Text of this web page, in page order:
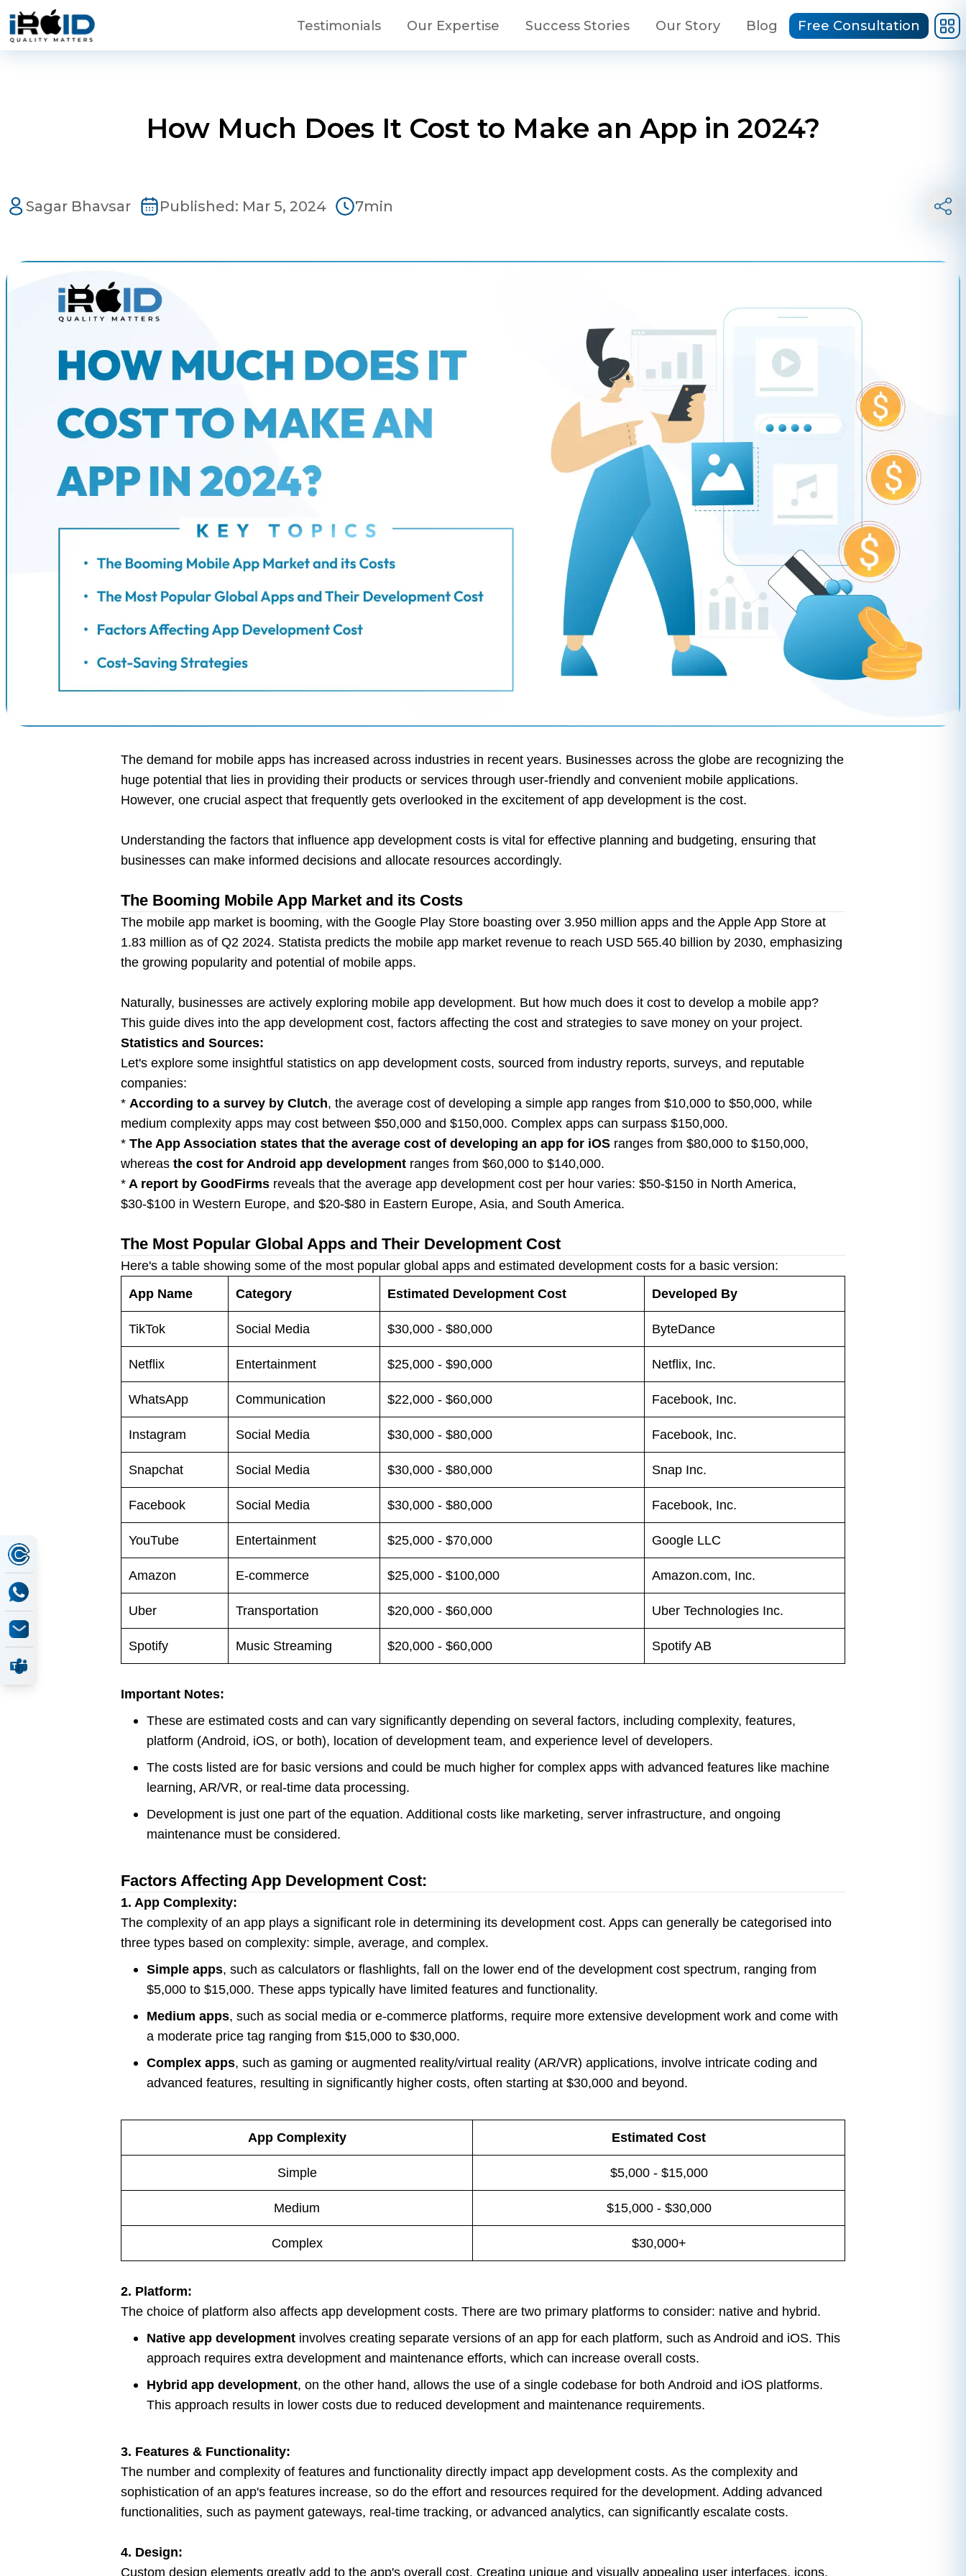
Skip to main content
Testimonials Our Expertise Success Stories Our Story Blog Free Consultation
Contact Us
WhatsApp
+ 91 77788 69939
Phone
business@iroidsolutions.in
Teams
How Much Does It Cost to Make an App in 2024?
Sagar Bhavsar Published: Mar 5, 2024 7min
The demand for mobile apps has increased across industries in recent years. Businesses across the globe are recognizing the
huge potential that lies in providing their products or services through user-friendly and convenient mobile applications.
However, one crucial aspect that frequently gets overlooked in the excitement of app development is the cost.
Understanding the factors that influence app development costs is vital for effective planning and budgeting, ensuring that
businesses can make informed decisions and allocate resources accordingly.
The Booming Mobile App Market and its Costs
The mobile app market is booming, with the Google Play Store boasting over 3.950 million apps and the Apple App Store at
1.83 million as of Q2 2024. Statista predicts the mobile app market revenue to reach USD 565.40 billion by 2030, emphasizing
the growing popularity and potential of mobile apps.
Naturally, businesses are actively exploring mobile app development. But how much does it cost to develop a mobile app?
This guide dives into the app development cost, factors affecting the cost and strategies to save money on your project.
Statistics and Sources:
Let's explore some insightful statistics on app development costs, sourced from industry reports, surveys, and reputable
companies:
* According to a survey by Clutch, the average cost of developing a simple app ranges from $10,000 to $50,000, while
medium complexity apps may cost between $50,000 and $150,000. Complex apps can surpass $150,000.
* The App Association states that the average cost of developing an app for iOS ranges from $80,000 to $150,000,
whereas the cost for Android app development ranges from $60,000 to $140,000.
* A report by GoodFirms reveals that the average app development cost per hour varies: $50-$150 in North America,
$30-$100 in Western Europe, and $20-$80 in Eastern Europe, Asia, and South America.
The Most Popular Global Apps and Their Development Cost
Here's a table showing some of the most popular global apps and estimated development costs for a basic version:
App Name
Category Estimated Development Cost Developed By
TikTok Social Media $30,000 - $80,000 ByteDance
Netflix Entertainment $25,000 - $90,000 Netflix, Inc.
WhatsApp Communication $22,000 - $60,000 Facebook, Inc.
Instagram Social Media $30,000 - $80,000 Facebook, Inc.
Snapchat Social Media $30,000 - $80,000 Snap Inc.
Facebook Social Media $30,000 - $80,000 Facebook, Inc.
YouTube Entertainment $25,000 - $70,000 Google LLC
Amazon E-commerce $25,000 - $100,000 Amazon.com, Inc.
Uber Transportation $20,000 - $60,000 Uber Technologies Inc.
Spotify Music Streaming $20,000 - $60,000 Spotify AB
Important Notes:
These are estimated costs and can vary significantly depending on several factors, including complexity, features,
platform (Android, iOS, or both), location of development team, and experience level of developers.
The costs listed are for basic versions and could be much higher for complex apps with advanced features like machine
learning, AR/VR, or real-time data processing.
Development is just one part of the equation. Additional costs like marketing, server infrastructure, and ongoing
maintenance must be considered.
Factors Affecting App Development Cost:
1. App Complexity:
The complexity of an app plays a significant role in determining its development cost. Apps can generally be categorised into
three types based on complexity: simple, average, and complex.
Simple apps, such as calculators or flashlights, fall on the lower end of the development cost spectrum, ranging from
$5,000 to $15,000. These apps typically have limited features and functionality.
Medium apps, such as social media or e-commerce platforms, require more extensive development work and come with
a moderate price tag ranging from $15,000 to $30,000.
Complex apps, such as gaming or augmented reality/virtual reality (AR/VR) applications, involve intricate coding and
advanced features, resulting in significantly higher costs, often starting at $30,000 and beyond.
App Complexity Estimated Cost
Simple $5,000 - $15,000
Medium $15,000 - $30,000
Complex $30,000+
2. Platform:
The choice of platform also affects app development costs. There are two primary platforms to consider: native and hybrid.
Native app development involves creating separate versions of an app for each platform, such as Android and iOS. This
approach requires extra development and maintenance efforts, which can increase overall costs.
Hybrid app development, on the other hand, allows the use of a single codebase for both Android and iOS platforms.
This approach results in lower costs due to reduced development and maintenance requirements.
3. Features & Functionality:
The number and complexity of features and functionality directly impact app development costs. As the complexity and
sophistication of an app's features increase, so do the effort and resources required for the development. Adding advanced
functionalities, such as payment gateways, real-time tracking, or advanced analytics, can significantly escalate costs.
4. Design:
Custom design elements greatly add to the app's overall cost. Creating unique and visually appealing user interfaces, icons,